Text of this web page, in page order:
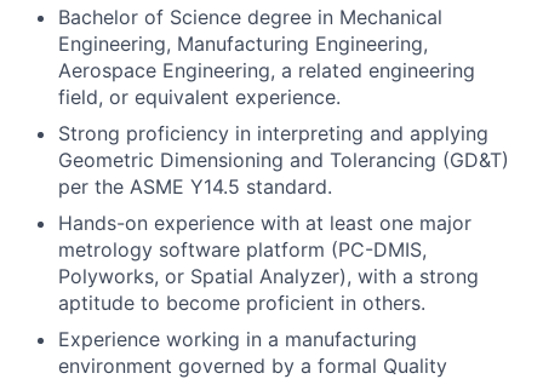
Bachelor of Science degree in Mechanical
Engineering, Manufacturing Engineering,
Aerospace Engineering, a related engineering
field, or equivalent experience.
Strong proficiency in interpreting and applying
Geometric Dimensioning and Tolerancing (GD&T)
per the ASME Y14.5 standard.
Hands-on experience with at least one major
metrology software platform (PC-DMIS,
Polyworks, or Spatial Analyzer), with a strong
aptitude to become proficient in others.
Experience working in a manufacturing
environment governed by a formal Quality